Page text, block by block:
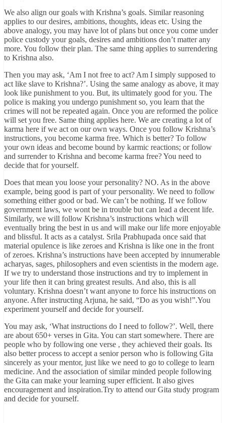
We also align our goals with Krishna’s goals. Similar reasoning
applies to our desires, ambitions, thoughts, ideas etc. Using the
above analogy, you may have lot of plans but once you come under
police custody your goals, desires and ambitions don’t matter any
more. You follow their plan. The same thing applies to surrendering
to Krishna also.
Then you may ask, ‘Am I not free to act? Am I simply supposed to
act like slave to Krishna?’. Using the same analogy as above, it may
look like punishment to you. But, its ultimately good for you. The
police is making you undergo punishment so, you learn that the
crimes will not be repeated again. Once you are reformed the police
will set you free. Same thing applies here. We are creating a lot of
karma here if we act on our own ways. Once you follow Krishna’s
instructions, you become karma free. Which is better? To follow
your own ideas and become bound by karmic reactions; or follow
and surrender to Krishna and become karma free? You need to
decide that for yourself.
Does that mean you loose your personality? NO. As in the above
example, being good is part of your personality. We need to follow
something either good or bad. We can’t be nothing. If we follow
government laws, we wont be in trouble but can lead a decent life.
Similarly, we will follow Krishna’s instructions which will
eventually bring the best in us and will make our life more enjoyable
and blissful. It acts as a catalyst. Srila Prabhupada once said that
material opulence is like zeroes and Krishna is like one in the front
of zeroes. Krishna’s instructions have been accepted by innumerable
acharyas, sages, philosophers and even scientists in the modern age.
If we try to understand those instructions and try to implement in
your life then it can bring greatest results. And also, this is all
voluntary. Krishna doesn’t want anyone to force his instructions on
anyone. After instructing Arjuna, he said, “Do as you wish!”.You
experiment yourself and decide for yourself.
You may ask, ‘What instructions do I need to follow?’. Well, there
are about 650+ verses in Gita. You can start somewhere. There are
people who by following one verse , they achieved their goals. Its
also better process to accept a senior person who is following Gita
sincerely as your mentor, just like we need to go to college to learn
medicine. And the association of similar minded people following
the Gita can make your learning super efficient. It also gives
encouragement and inspiration.Try to attend ourGita study program
and decide for yourself.